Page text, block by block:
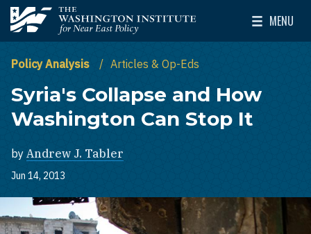
Skip to main content
The Washington Institute for Near East Policy
MENU
Toggle
Policy Analysis Articles & Op-Eds
Syria's Collapse and How
Washington Can Stop It
by Andrew J. Tabler
Jun 14, 2013